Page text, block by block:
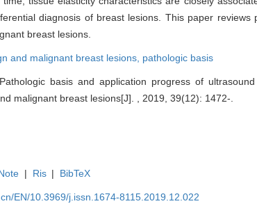
diagnosis of breast lesions. This paper reviews
breast lesions.
and malignant breast lesions, pathologic basis
basis and application progress of
malignant breast lesions[J]. , 2019, 39(12): 1472-.
| Ris | BibTeX
EN/10.3969/j.issn.1674-8115.2019.12.022